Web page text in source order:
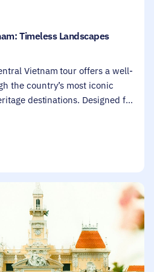
Timeless Landscapes
Vietnam tour offers a well-
the country’s most iconic
destinations. Designed for
seeking a relaxed yet
Hoi An, combining city